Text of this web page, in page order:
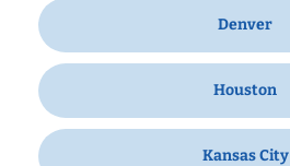
Denver
Houston
Kansas City